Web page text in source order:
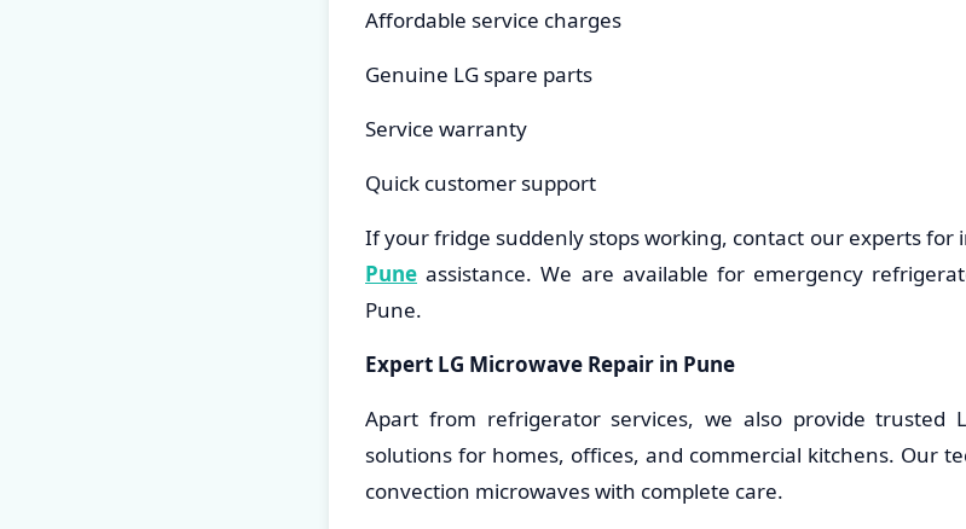
Affordable service charges
Genuine LG spare parts
Service warranty
Quick customer support
If your fridge suddenly stops working, contact our experts for
Pune assistance. We are available for emergency
Pune.
Expert LG Microwave Repair in Pune
Apart from refrigerator services, we also provide trusted
solutions for homes, offices, and commercial kitchens. Our
convection microwaves with complete care.